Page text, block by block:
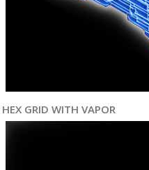
HEX GRID WITH VAPOR